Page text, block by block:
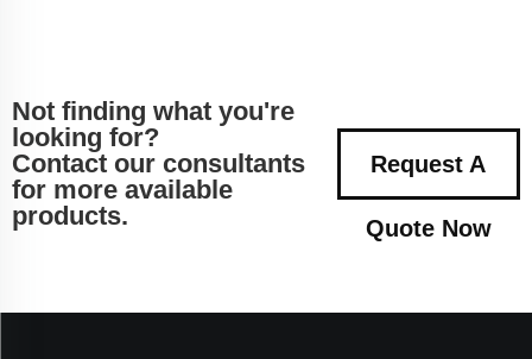
Not finding what you're
looking for?
Contact our consultants
for more available
products.
Request A
Quote Now